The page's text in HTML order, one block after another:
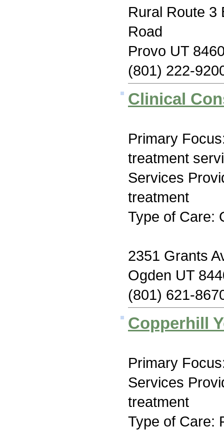
Rural Route 3
Road
Provo UT
(801) 222-
Clinical
Primary
treatment
Services
treatment
Type of Care:
2351 Grants
Ogden UT
(801) 621-
Copperhill
Primary
Services
treatment
Type of Care: